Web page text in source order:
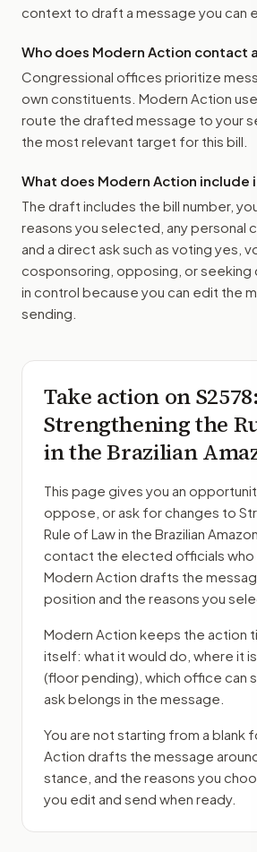
context to draft a message you can
Who does Modern Action contact
Congressional offices prioritize
own constituents. Modern Action
route the drafted message to your
the most relevant target for this bill.
What does Modern Action include
The draft includes the bill number,
reasons you selected, any personal
and a direct ask such as voting yes,
cosponsoring, opposing, or seeking
in control because you can edit the
sending.
Take action onS2578:
Strengthening the
in the Brazilian
This page gives you an
oppose, or ask for changes to
Rule of Law in the Brazilian
contact the elected officials who
Modern Action drafts the
position and the reasons you
Modern Action keeps the action
itself: what it would do, where it is
(floor pending) , which office can
ask belongs in the message.
You are not starting from a blank
Action drafts the message
stance, and the reasons you
you edit and send when ready.